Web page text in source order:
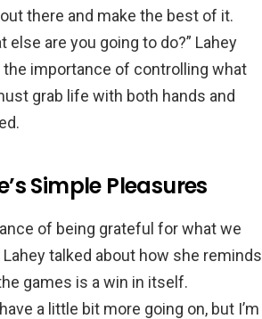
there and make the best of it.
are you going to do?” Lahey
importance of controlling what
grab life with both hands and
Simple Pleasures
of being grateful for what we
talked about how she reminds
games is a win in itself.
a little bit more going on, but I’m